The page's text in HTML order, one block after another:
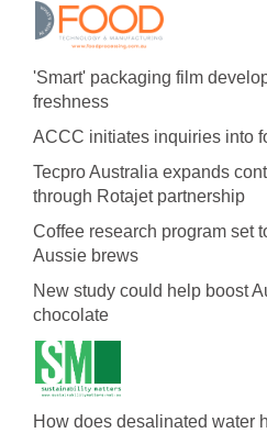
'Smart' packaging film
freshness
ACCC initiates inquiries into
Tecpro Australia expands
through Rotajet partnership
Coffee research program set
Aussie brews
New study could help boost
chocolate
How does desalinated water